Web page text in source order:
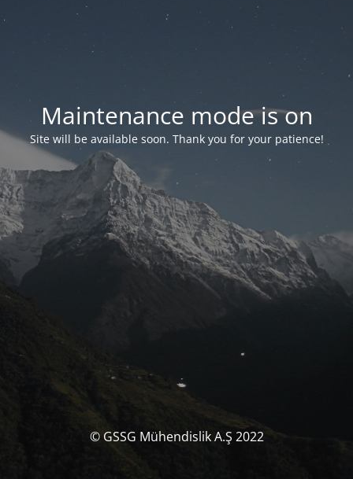
Maintenance mode is on
Site will be available soon. Thank you for your patience!
© GSSG Mühendislik A.Ş 2022